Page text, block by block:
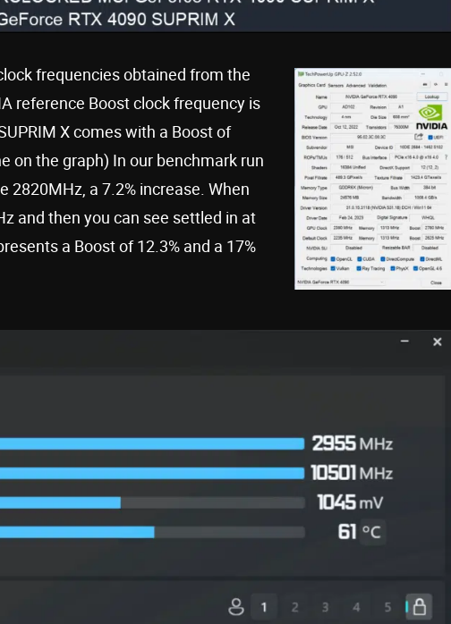
frequencies obtained from the
reference Boost clock frequency is
X comes with a Boost of
on the graph) In our benchmark run
a 7.2% increase. When
and then you can see settled in at
a Boost of 12.3% and a 17%